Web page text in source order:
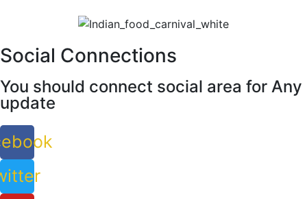
Social Connections
You should connect social area for Any
update